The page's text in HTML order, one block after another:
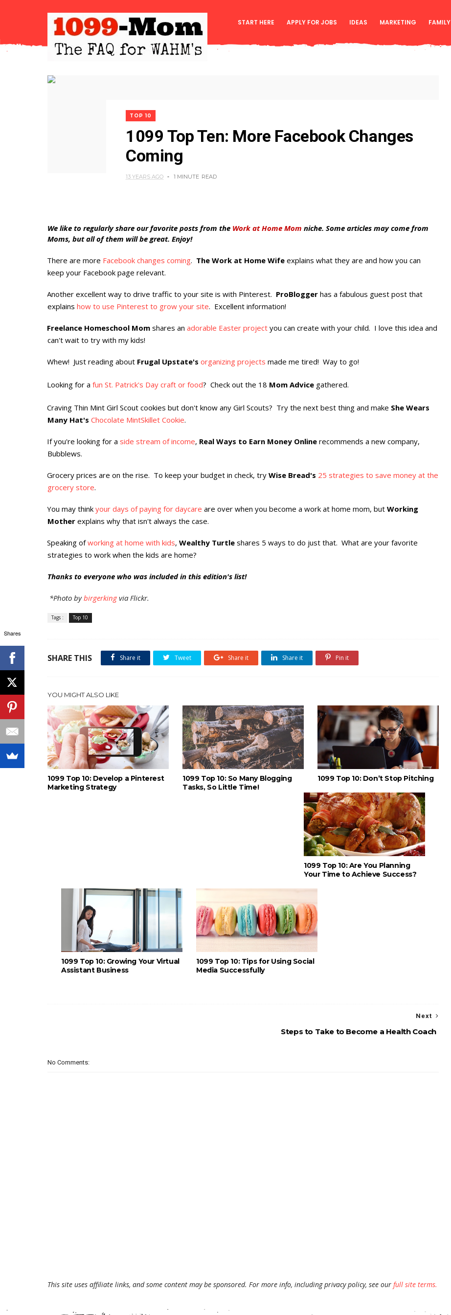
START HERE APPLY FOR JOBS IDEAS MARKETING FAMILY
TOP 10
1099 Top Ten: More Facebook Changes
Coming
13 YEARS AGO 1 MINUTE READ
We like to regularly share our favorite posts from the Work at Home Mom niche. Some articles may come from
Moms, but all of them will be great. Enjoy!
There are more Facebook changes coming. The Work at Home Wife explains what they are and how you can
keep your Facebook page relevant.
Another excellent way to drive traffic to your site is with Pinterest. ProBlogger has a fabulous guest post that
explains how to use Pinterest to grow your site. Excellent information!
Freelance Homeschool Mom shares an adorable Easter project you can create with your child. I love this idea and
can't wait to try with my kids!
Whew! Just reading about Frugal Upstate's organizing projects made me tired! Way to go!
Looking for a fun St. Patrick's Day craft or food? Check out the 18 Mom Advice gathered.
Craving Thin Mint Girl Scout cookies but don't know any Girl Scouts? Try the next best thing and make She Wears
Many Hat's Chocolate MintSkillet Cookie.
If you're looking for a side stream of income, Real Ways to Earn Money Online recommends a new company,
Bubblews.
Grocery prices are on the rise. To keep your budget in check, try Wise Bread's 25 strategies to save money at the
grocery store.
You may think your days of paying for daycare are over when you become a work at home mom, but Working
Mother explains why that isn't always the case.
Speaking ofworking at home with kids, Wealthy Turtle shares 5 ways to do just that. What are your favorite
strategies to work when the kids are home?
Thanks to everyone who was included in this edition's list!
*Photo bybirgerkingvia Flickr.
Tags : Top 10
SHARE THIS Share it Tweet Share it Share it Pin it
YOU MIGHT ALSO LIKE
1099 Top 10: Develop a Pinterest
Marketing Strategy
1099 Top 10: So Many Blogging
Tasks, So Little Time!
1099 Top 10: Don’t Stop Pitching
1099 Top 10: Are You Planning
Your Time to Achieve Success?
1099 Top 10: Growing Your Virtual
Assistant Business
1099 Top 10: Tips for Using Social
Media Successfully
Next
Steps to Take to Become a Health Coach
No Comments:
This site uses affiliate links, and some content may be sponsored. For more info, including privacy policy, see our full site terms.
Shares